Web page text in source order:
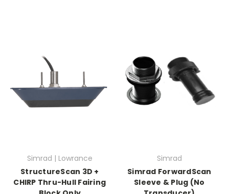
Simrad | Lowrance
StructureScan 3D +
CHIRP Thru-Hull Fairing
Simrad
Simrad ForwardScan
Sleeve & Plug (No